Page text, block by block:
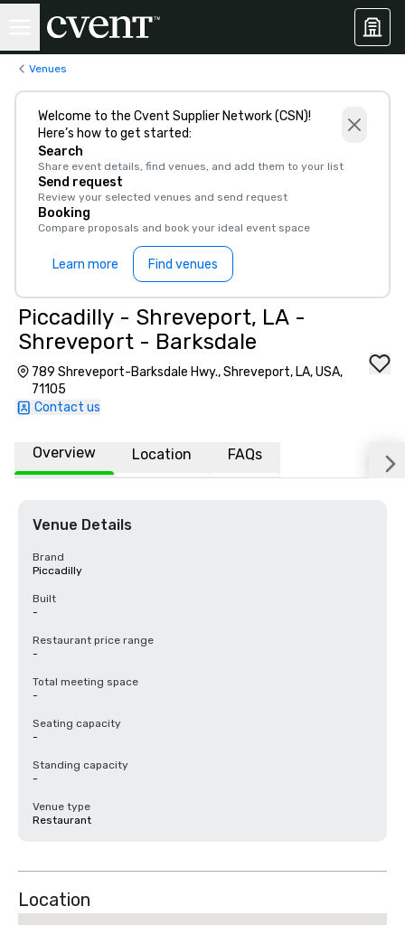
Venues
Welcome to the Cvent Supplier Network (CSN)!
Here’s how to get started:
Search
Share event details, find venues, and add them to your list
Send request
Review your selected venues and send request
Booking
Compare proposals and book your ideal event space
Learn more Find venues
Piccadilly - Shreveport, LA -
Shreveport - Barksdale
789 Shreveport-Barksdale Hwy., Shreveport, LA, USA,
71105
Contact us
Overview Location FAQs
Venue Details
Brand
Piccadilly
Built
-
Restaurant price range
-
Total meeting space
-
Seating capacity
-
Standing capacity
-
Venue type
Restaurant
Location